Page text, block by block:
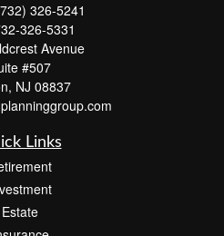
326-5241
326-5331
Avenue
#507
NJ 08837
Links
Estate